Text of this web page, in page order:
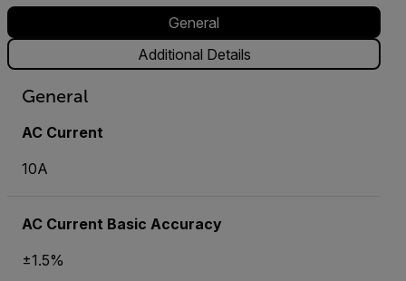
General
Additional Details
General
AC Current
10A
AC Current Basic Accuracy
±1.5%